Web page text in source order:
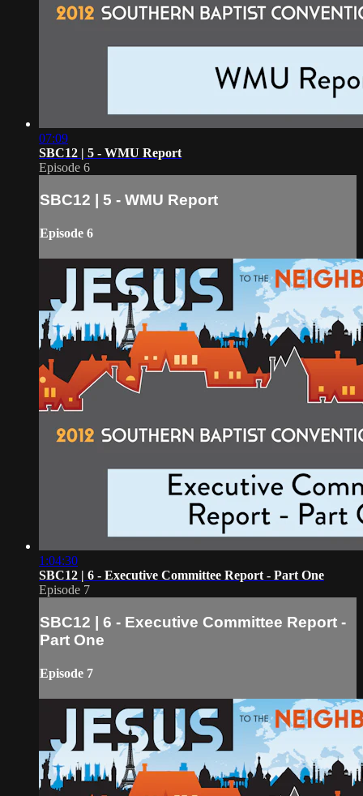
07:09
SBC12 | 5 - WMU Report
Episode 6
SBC12 | 5 - WMU Report
Episode 6
1:04:30
SBC12 | 6 - Executive Committee Report - Part One
Episode 7
SBC12 | 6 - Executive Committee Report -
Part One
Episode 7